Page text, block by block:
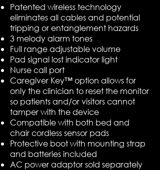
Patented wireless technology
eliminates all cables and potential
tripping or entanglement hazards
3 melody alarm tones
Full range adjustable volume
Pad signal lost indicator light
Nurse call port
Caregiver Key™ option allows for
only the clinician to reset the monitor
so patients and/or visitors cannot
tamper with the device
Compatible with both bed and
chair cordless sensor pads
Protective boot with mounting strap
and batteries included
AC power adaptor sold separately